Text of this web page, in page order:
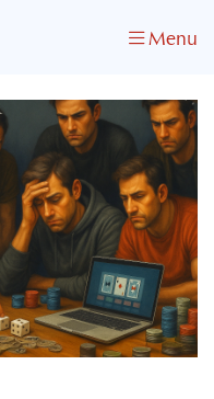
Menu